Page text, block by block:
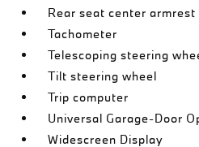
Rear seat center armrest
Tachometer
Telescoping steering
Tilt steering wheel
Trip computer
Universal Garage-Door
Widescreen Display